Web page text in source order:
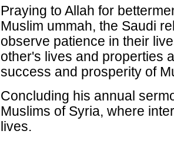
Praying to Allah for
Muslim ummah, the Saudi
observe patience in their
other's lives and properties
success and prosperity of
Concluding his annual
Muslims of Syria, where
lives.